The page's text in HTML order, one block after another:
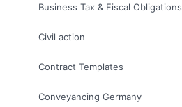
Business Tax & Fiscal Obligations
Civil action
Contract Templates
Conveyancing Germany